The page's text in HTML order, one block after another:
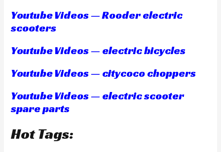
Youtube Videos — Rooder electric
scooters
Youtube Videos — electric bicycles
Youtube Videos — citycoco choppers
Youtube Videos — electric scooter
spare parts
Hot Tags: